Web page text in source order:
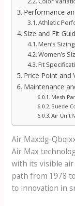
Performance
Athletic
Size and Fit
Men’s
Women’s
Fit
Price Point and
Maintenance
Mesh
Suede
Air Unit
Air Max:dg-
Air Max
with its visible
path from 1978
to innovation in